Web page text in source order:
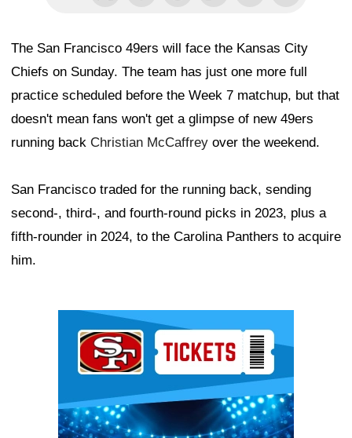
The San Francisco 49ers will face the Kansas City
Chiefs on Sunday. The team has just one more full
practice scheduled before the Week 7 matchup, but that
doesn't mean fans won't get a glimpse of new 49ers
running back Christian McCaffrey over the weekend.
San Francisco traded for the running back, sending
second-, third-, and fourth-round picks in 2023, plus a
fifth-rounder in 2024, to the Carolina Panthers to acquire
him.